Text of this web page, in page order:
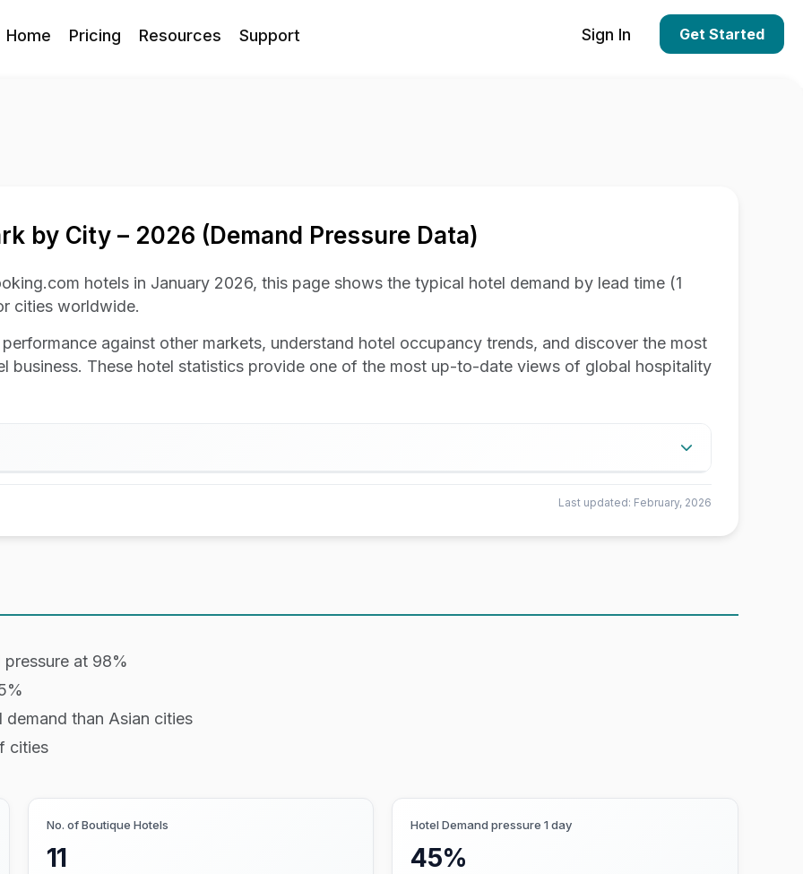
Home Pricing Resources Support Sign In Get Started
by City – 2026 (Demand Pressure Data)
hotels in January 2026, this page shows the typical hotel demand by lead time (1
cities worldwide.
against other markets, understand hotel occupancy trends, and discover the most
business. These hotel statistics provide one of the most up-to-date views of global hospitality
of boutique hotels (5 to 30 rooms) that have fewer than 5 rooms available for a
hotels in Miami Beach, and this weekend 800 of them have fewer than 5 rooms remaining,
Last updated: February, 2026
pressure at 98%
demand than Asian cities
cities
No. of Boutique Hotels
11
Hotel Demand pressure 1 day
45%